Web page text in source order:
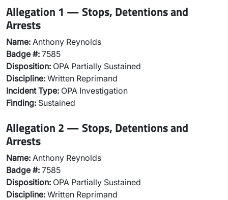
Allegation 1 — Stops, Detentions and
Arrests
Name: Anthony Reynolds
Badge #: 7585
Disposition: OPA Partially Sustained
Discipline: Written Reprimand
Incident Type: OPA Investigation
Finding: Sustained
Allegation 2 — Stops, Detentions and
Arrests
Name: Anthony Reynolds
Badge #: 7585
Disposition: OPA Partially Sustained
Discipline: Written Reprimand